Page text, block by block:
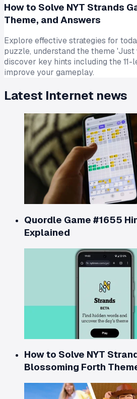
How to Solve NYT Strands
Theme, and Answers
Explore effective strategies for
puzzle, understand the theme 'Just
discover key hints including the
improve your gameplay.
Latest Internet news
Quordle Game #1655
Explained
How to Solve NYT
Blossoming Forth